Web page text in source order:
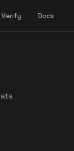
Verify Docs